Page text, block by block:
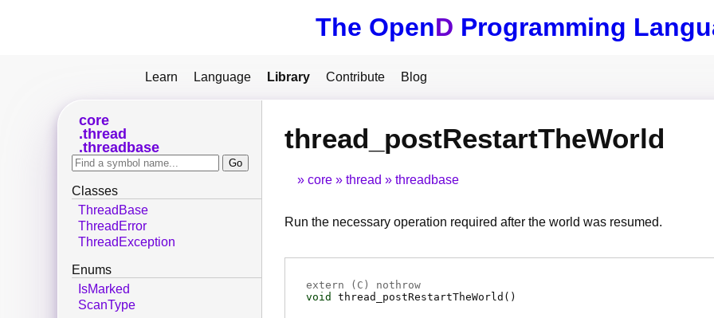
The OpenD Programming
Learn Language Library Contribute Blog
thread_postRestartTheWorld
core thread threadbase
Run the necessary operation required after the world was resumed.
extern ( C ) nothrow
void
thread_postRestartTheWorld ( )
core
thread
threadbase
Classes
ThreadBase
ThreadError
ThreadException
Enums
IsMarked
ScanType